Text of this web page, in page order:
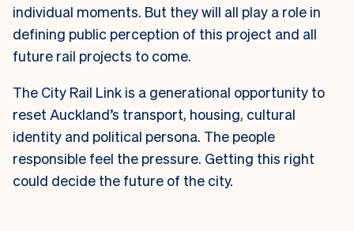
individual moments. But they will all play a role in
defining public perception of this project and all
future rail projects to come.
The City Rail Link is a generational opportunity to
reset Auckland’s transport, housing, cultural
identity and political persona. The people
responsible feel the pressure. Getting this right
could decide the future of the city.